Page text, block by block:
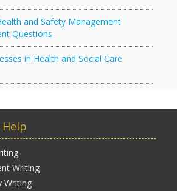
and Safety Management
Questions
in Health and Social Care
Writing
Writing